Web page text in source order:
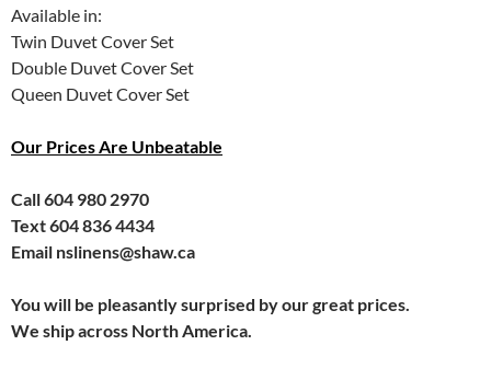
Available in:
Twin Duvet Cover Set
Double Duvet Cover Set
Queen Duvet Cover Set
Our Prices Are Unbeatable
Call 604 980 2970
Text 604 836 4434
Email nslinens@shaw.ca
You will be pleasantly surprised by our great prices.
We ship across North America.